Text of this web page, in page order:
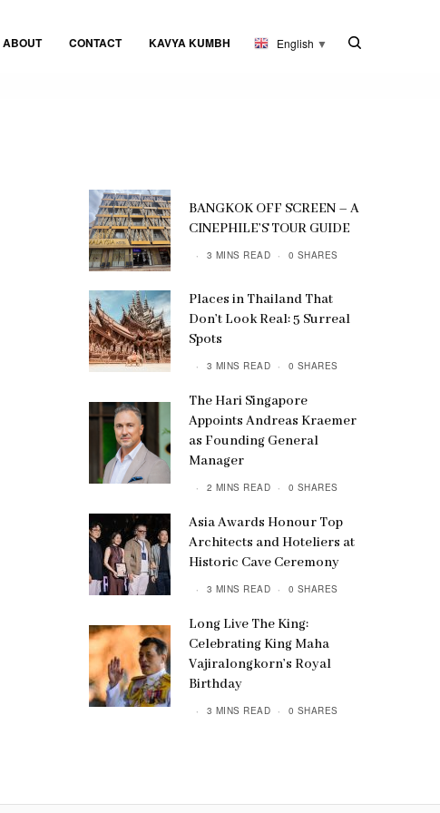
ABOUT CONTACT KAVYA KUMBH English ▼
BANGKOK OFF SCREEN – A
CINEPHILE’S TOUR GUIDE
3 MINS READ 0 SHARES
Places in Thailand That
Don’t Look Real: 5 Surreal
Spots
3 MINS READ 0 SHARES
The Hari Singapore
Appoints Andreas Kraemer
as Founding General
Manager
2 MINS READ 0 SHARES
Asia Awards Honour Top
Architects and Hoteliers at
Historic Cave Ceremony
3 MINS READ 0 SHARES
Long Live The King:
Celebrating King Maha
Vajiralongkorn’s Royal
Birthday
3 MINS READ 0 SHARES